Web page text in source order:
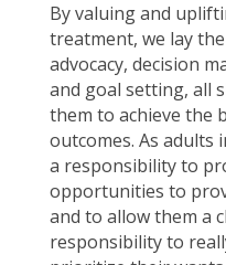
By valuing and
treatment, we lay
advocacy, decision
and goal setting, all
them to achieve the
outcomes. As adults
a responsibility to
opportunities to
and to allow them a
responsibility to